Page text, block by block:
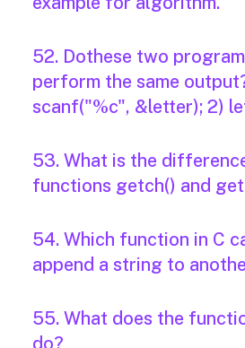
52. Dothese two
perform the same
scanf("%c", &letter); 2)
53. What is the
functions getch() and
54. Which function in C
append a string to
55. What does the
do?